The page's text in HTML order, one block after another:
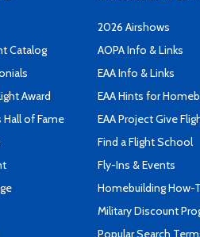
Catalog
Award
Hall of Fame
2026 Airshows
AOPA Info & Links
EAA Info & Links
EAA Hints for
EAA Project Give
Find a Flight School
Fly-Ins & Events
Homebuilding How-
Military Discount
Popular Search